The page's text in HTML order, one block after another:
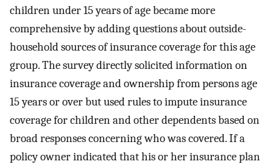
children under 15 years of age became more
comprehensive by adding questions about outside-
household sources of insurance coverage for this age
group. The survey directly solicited information on
insurance coverage and ownership from persons age
15 years or over but used rules to impute insurance
coverage for children and other dependents based on
broad responses concerning who was covered. If a
policy owner indicated that his or her insurance plan